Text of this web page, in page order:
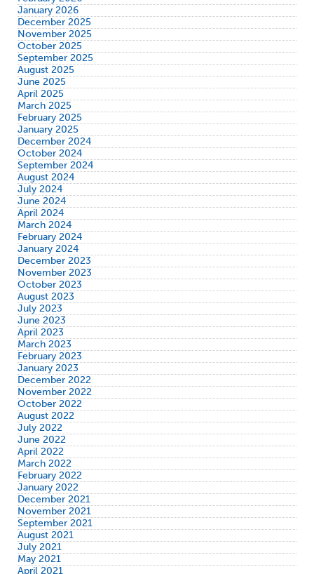
January 2026
December 2025
November 2025
October 2025
September 2025
August 2025
June 2025
April 2025
March 2025
February 2025
January 2025
December 2024
October 2024
September 2024
August 2024
July 2024
June 2024
April 2024
March 2024
February 2024
January 2024
December 2023
November 2023
October 2023
August 2023
July 2023
June 2023
April 2023
March 2023
February 2023
January 2023
December 2022
November 2022
October 2022
August 2022
July 2022
June 2022
April 2022
March 2022
February 2022
January 2022
December 2021
November 2021
September 2021
August 2021
July 2021
May 2021
April 2021